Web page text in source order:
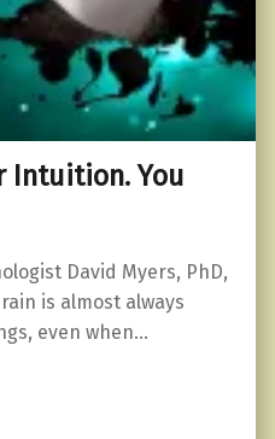
Intuition. You
David Myers, PhD,
is almost always
even when…